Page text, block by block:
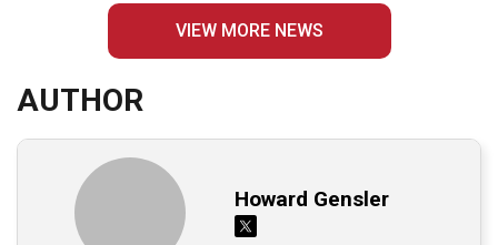
VIEW MORE NEWS
AUTHOR
Howard Gensler